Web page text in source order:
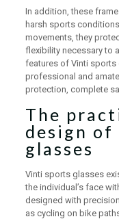
In addition, these
harsh sports
movements, they
flexibility necessary to
features of Vinti sports
professional and
protection, complete
The
design
glasses
Vinti sports glasses
the individual’s face
designed with
as cycling on bike